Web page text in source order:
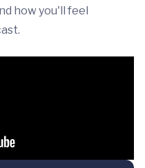
how you'll feel